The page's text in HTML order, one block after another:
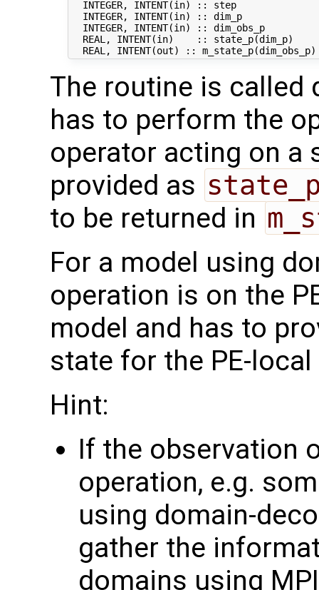
INTEGER, INTENT(in) :: step
INTEGER, INTENT(in) :: dim_p
INTEGER, INTENT(in) :: dim_obs_p
REAL, INTENT(in)    :: state_p(dim_p)
The routine is called
has to perform the
operator acting on a
provided as
to be returned in
For a model using
operation is on the
model and has to
state for the PE-
Hint:
If the observation
operation, e.g.
using domain-
gather the
domains using